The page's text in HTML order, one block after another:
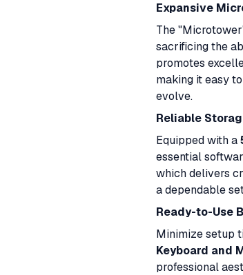
Expansive
The
sacrificing the
promotes
making it easy
evolve.
Reliable
Equipped with a
essential
which delivers
a dependable
Ready-to-Use
Minimize setup
Keyboard and
professional